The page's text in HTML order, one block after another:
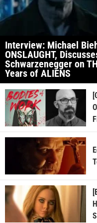
Interview: Michael
ONSLAUGHT,
Schwarzenegger on
Years of ALIENS